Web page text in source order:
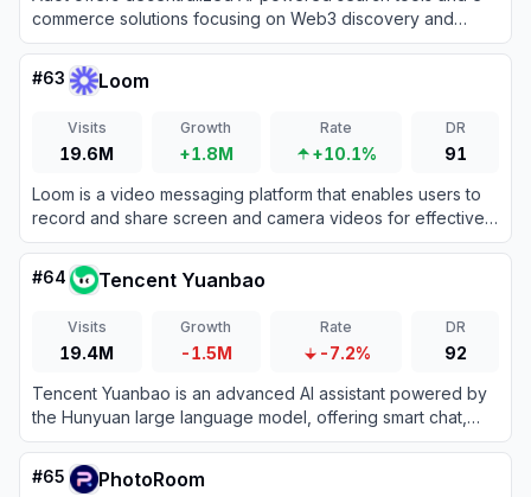
commerce solutions focusing on Web3 discovery and
smart automation for enhanced online experiences.
#63 Loom
Visits
19.6M
Growth
+1.8M
Rate
+10.1%
DR
91
Loom is a video messaging platform that enables users to
record and share screen and camera videos for effective
asynchronous communication.
#64 Tencent Yuanbao
Visits
19.4M
Growth
-1.5M
Rate
-7.2%
DR
92
Tencent Yuanbao is an advanced AI assistant powered by
the Hunyuan large language model, offering smart chat,
document analysis, image generation, and deep integration
with the WeChat ecosystem.
#65 PhotoRoom